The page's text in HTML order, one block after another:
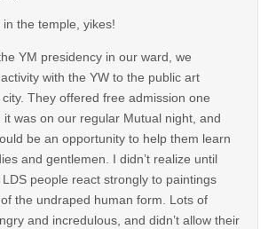
the temple, yikes!
YM presidency in our ward, we
with the YW to the public art
They offered free admission one
it was on our regular Mutual night, and
be an opportunity to help them learn
and gentlemen. I didn’t realize until
people react strongly to paintings
the undraped human form. Lots of
and incredulous, and didn’t allow their